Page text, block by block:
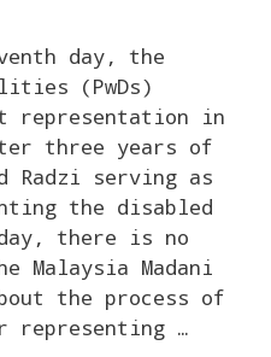
day, the
(PwDs)
representation in
three years of
Radzi serving as
the disabled
there is no
Malaysia Madani
the process of
representing …